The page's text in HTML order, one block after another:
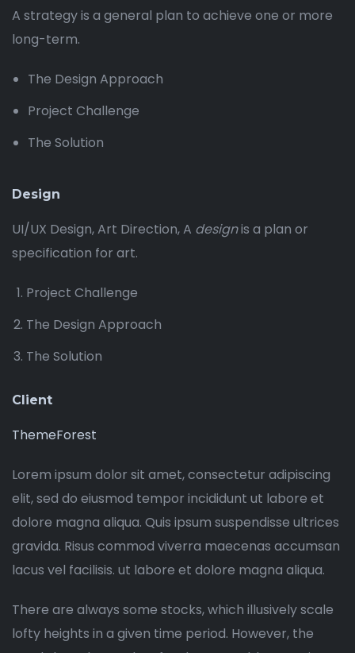
A strategy is a general plan to achieve one or more
long-term.
The Design Approach
Project Challenge
The Solution
Design
UI/UX Design, Art Direction, A designis a plan or
specification for art.
Project Challenge
The Design Approach
The Solution
Client
ThemeForest
Lorem ipsum dolor sit amet, consectetur adipiscing
elit, sed do eiusmod tempor incididunt ut labore et
dolore magna aliqua. Quis ipsum suspendisse ultrices
gravida. Risus commod viverra maecenas accumsan
lacus vel facilisis. ut labore et dolore magna aliqua.
There are always some stocks, which illusively scale
lofty heights in a given time period. However, the